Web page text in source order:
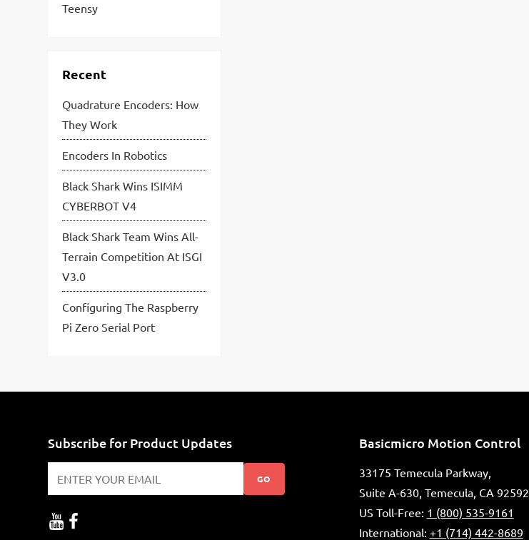
Teensy
Recent
Quadrature Encoders: How
They Work
Encoders In Robotics
Black Shark Wins ISIMM
CYBERBOT V4
Black Shark Team Wins All-
Terrain Competition At ISGI
V3.0
Configuring The Raspberry
Pi Zero Serial Port
Subscribe for Product Updates
GO
Basicmicro Motion Control
33175 Temecula Parkway,
Suite A-630, Temecula, CA 92592
US Toll-Free: 1 (800) 535-9161
International: +1 (714) 442-8689